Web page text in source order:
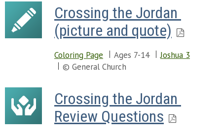
Crossing the Jordan
(picture and quote)
Coloring Page Ages 7-14
Joshua 3
© General Church
Crossing the Jordan
Review Questions